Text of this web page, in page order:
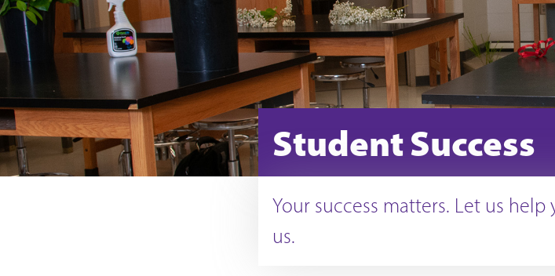
Student Success
Your success matters. Let us
us.